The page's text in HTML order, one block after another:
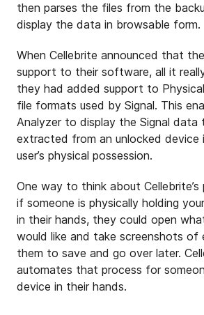
then parses the files from the
display the data in browsable form.
When Cellebrite announced that
support to their software, all it
they had added support to
file formats used by Signal. This
Analyzer to display the Signal data
extracted from an unlocked device
user’s physical possession.
One way to think about
if someone is physically holding
in their hands, they could open
would like and take screenshots of
them to save and go over later.
automates that process for
device in their hands.